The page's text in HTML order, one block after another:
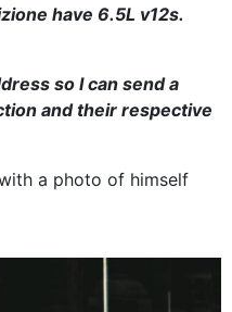
have 6.5L v12s.
so I can send a
and their respective
a photo of himself